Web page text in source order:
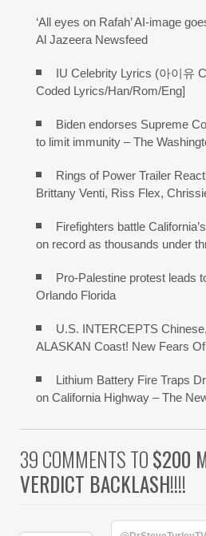
‘All eyes on Rafah’ AI-image
Al Jazeera Newsfeed
IU Celebrity Lyrics (아이유
Coded Lyrics/Han/Rom/Eng]
Biden endorses Supreme
to limit immunity – The
Rings of Power Trailer
Brittany Venti, Riss Flex,
Firefighters battle
on record as thousands under
Pro-Palestine protest leads
Orlando Florida
U.S. INTERCEPTS
ALASKAN Coast! New Fears
Lithium Battery Fire Traps
on California Highway – The
39 COMMENTS TO$200
VERDICT BACKLASH!!!!